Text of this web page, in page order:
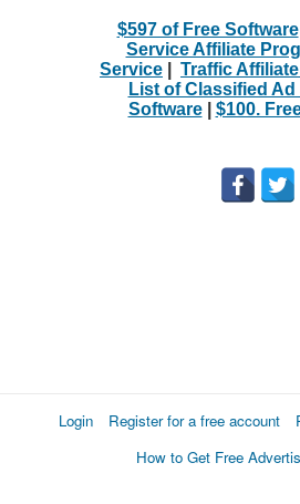
$597 of Free Software
Service Affiliate
Service
Traffic
List of Classified Ad
Software| $100.
Login Register for a free account
How to Get Free